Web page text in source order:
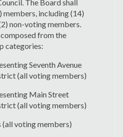
The Board shall
including (14)
non-voting members.
from the
categories:
Seventh Avenue
(all voting members)
Main Street
(all voting members)
voting members)